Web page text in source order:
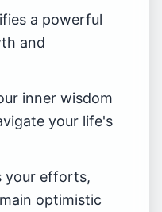
a powerful
and
inner wisdom
your life's
your efforts,
optimistic